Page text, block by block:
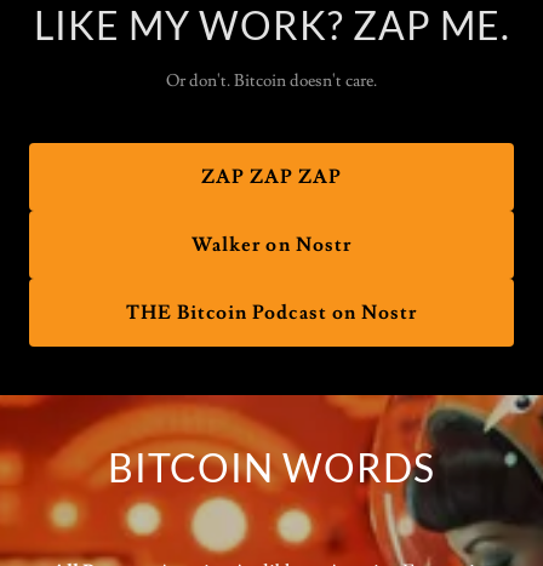
LIKE MY WORK? ZAP ME.
Or don't. Bitcoin doesn't care.
ZAP ZAP ZAP
Walker on Nostr
THE Bitcoin Podcast on Nostr
BITCOIN WORDS